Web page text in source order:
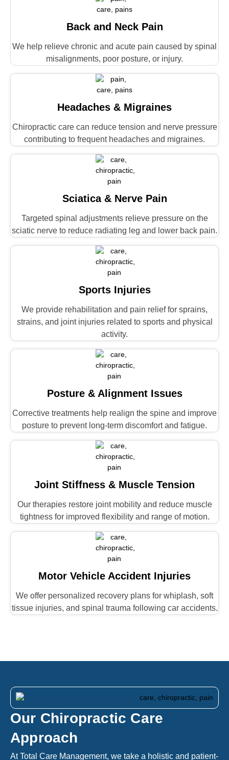
Back and Neck Pain
We help relieve chronic and acute pain caused by spinal
misalignments, poor posture, or injury.
Headaches & Migraines
Chiropractic care can reduce tension and nerve pressure
contributing to frequent headaches and migraines.
Sciatica & Nerve Pain
Targeted spinal adjustments relieve pressure on the
sciatic nerve to reduce radiating leg and lower back pain.
Sports Injuries
We provide rehabilitation and pain relief for sprains,
strains, and joint injuries related to sports and physical
activity.
Posture & Alignment Issues
Corrective treatments help realign the spine and improve
posture to prevent long-term discomfort and fatigue.
Joint Stiffness & Muscle Tension
Our therapies restore joint mobility and reduce muscle
tightness for improved flexibility and range of motion.
Motor Vehicle Accident Injuries
We offer personalized recovery plans for whiplash, soft
tissue injuries, and spinal trauma following car accidents.
Our Chiropractic Care
Approach
At Total Care Management, we take a holistic and patient-